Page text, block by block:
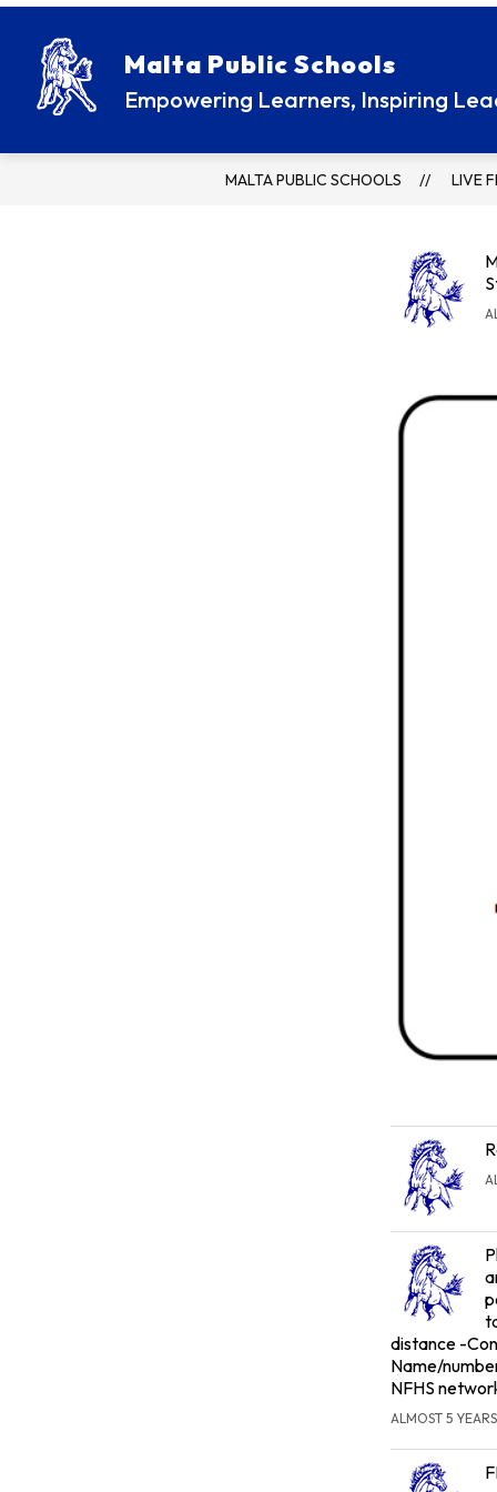
Skip
content
Malta Public Schools
Empowering Learners, Inspiring
ATHLETICS / ACTIVITIES
MALTA PUBLIC SCHOOLS LIVE
distance -
Name/
NFHS
ALMOST 5